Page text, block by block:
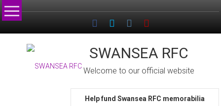
Skip
to
SWANSEA RFC
Welcome to our official website
Help fund Swansea RFC memorabilia